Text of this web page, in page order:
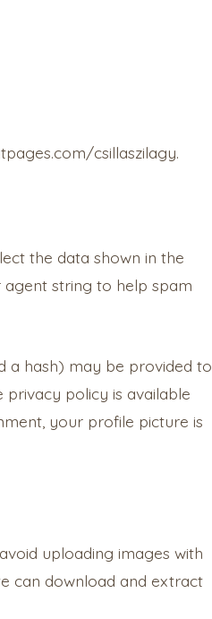
csillaszilagy.
the data shown in the
agent string to help spam
a hash) may be provided to
privacy policy is available
your profile picture is
uploading images with
can download and extract